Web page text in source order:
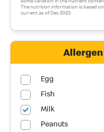
The nutrition information is based
current as of Dec 2023.
Egg
Fish
Milk
Peanuts